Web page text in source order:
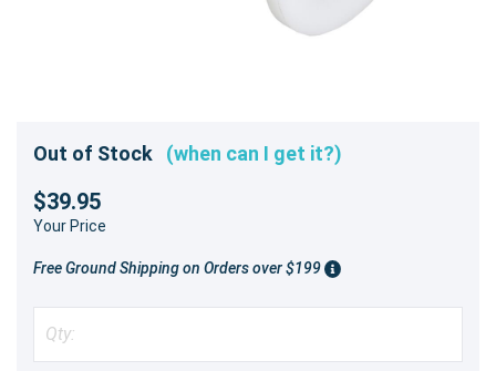
Out of Stock (when can I get it?)
$39.95
Your Price
Free Ground Shipping on Orders over $199